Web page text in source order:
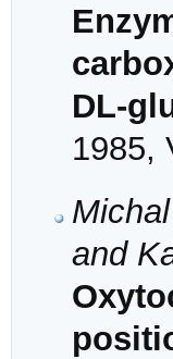
DL-
1985,
and